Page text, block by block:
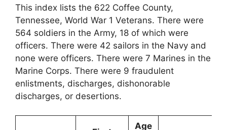
This index lists the 622 Coffee County,
Tennessee, World War 1 Veterans. There were
564 soldiers in the Army, 18 of which were
officers. There were 42 sailors in the Navy and
none were officers. There were 7 Marines in the
Marine Corps. There were 9 fraudulent
enlistments, discharges, dishonorable
discharges, or desertions.
Age